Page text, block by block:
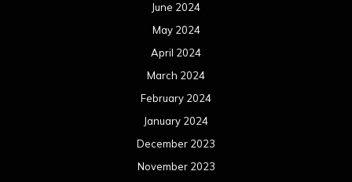
June 2024
May 2024
April 2024
March 2024
February 2024
January 2024
December 2023
November 2023